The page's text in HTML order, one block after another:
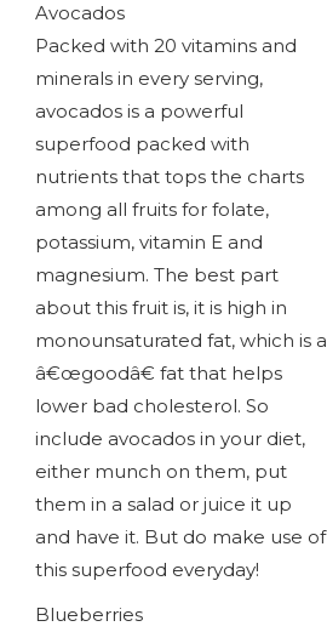
Avocados
Packed with 20 vitamins and
minerals in every serving,
avocados is a powerful
superfood packed with
nutrients that tops the charts
among all fruits for folate,
potassium, vitamin E and
magnesium. The best part
about this fruit is, it is high in
monounsaturated fat, which is a
â€œgoodâ€ fat that helps
lower bad cholesterol. So
include avocados in your diet,
either munch on them, put
them in a salad or juice it up
and have it. But do make use of
this superfood everyday!
Blueberries